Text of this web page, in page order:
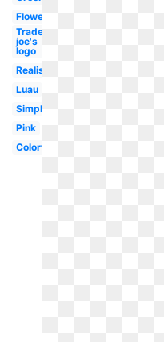
Flower
Trader
joe's
logo
Realistic
Luau
Simple
Pink
Colorful